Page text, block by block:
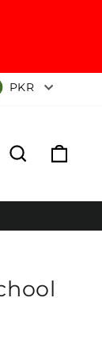
PKR
in Search